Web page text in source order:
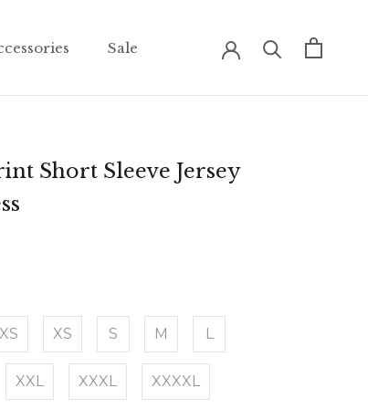
Sale
Short Sleeve Jersey
XS S M L
XXL XXXL XXXXL